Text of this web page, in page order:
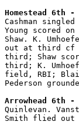
Homestead 6th -
Cashman
Young scored
Shaw. K.
out at third cf
third; Shaw
third; K.
field, RBI;
Pederson
Arrowhead 6th -
Quinlevan.
Smith flied